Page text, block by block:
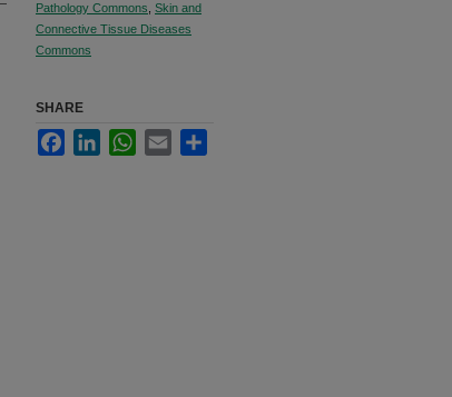
Pathology Commons Skin and
Connective Tissue Diseases
Commons
SHARE
FacebookLinkedInWhatsApp
Email